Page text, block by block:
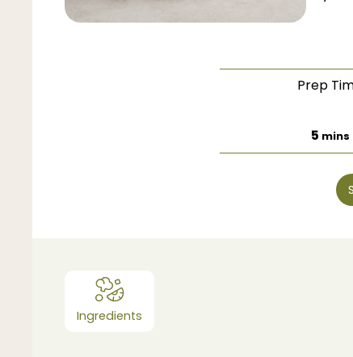
Prep
5 mins
Ingredients